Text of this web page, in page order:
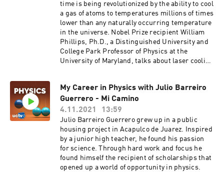
time is being revolutionized by the ability to cool
a gas of atoms to temperatures millions of times
lower than any naturally occurring temperature
in the universe. Nobel Prize recipient William
Phillips, Ph.D., a Distinguished University and
College Park Professor of Physics at the
University of Maryland, talks about laser cooling
are one of the scientific and technological
wonders of modern life. Such super-accurate
clocks are essential to industry, commerce, and
science; they are the heart of the Global
Positioning System (GPS), which guides cars,
airplanes, and hikers to their destinations.
Today, the best primary atomic clocks use
ultracold atoms. Series: "UC Berkeley Graduate
Lectures" [Science] [Show ID: 37727]
My Career in Physics with Julio Barreiro
Guerrero - Mi Camino
4.11.2021
13:59
Julio Barreiro Guerrero grew up in a public
housing project in Acapulco de Juarez. Inspired
by a junior high teacher, he found his passion
for science. Through hard work and focus he
found himself the recipient of scholarships that
opened up a world of opportunity in physics.